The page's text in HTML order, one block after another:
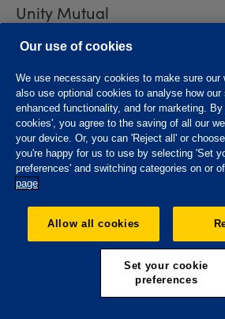
Unity Mutual
Contact us
Privacy policy
Website T&Cs
Subject access
The Oddfellows is the trading name
Order of Odd Fellows Manchester
No. 223F. Registered Office
Deansgate, Manchester M3 3WB.
Prudential Regulation Authority
Financial Conduct Authority and the
Our use of cookies
We use necessary cookies to make sure our
also use optional cookies to analyse how
enhanced functionality, and for marketing. By
cookies', you agree to the saving of all our
your device. Or, you can 'Reject all' or
you're happy for us to use by selecting 'Set
preferences' and switching categories on or
page
Allow all cookies
Set your cookie
preferences